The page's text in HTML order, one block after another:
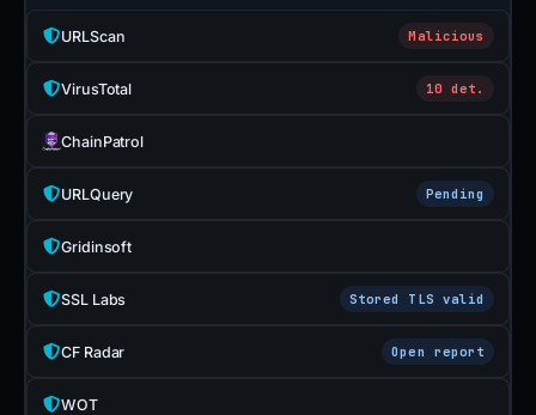
URLScan Malicious
VirusTotal 10 det.
ChainPatrol
URLQuery Pending
Gridinsoft
SSL Labs Stored TLS valid
CF Radar Open report
WOT